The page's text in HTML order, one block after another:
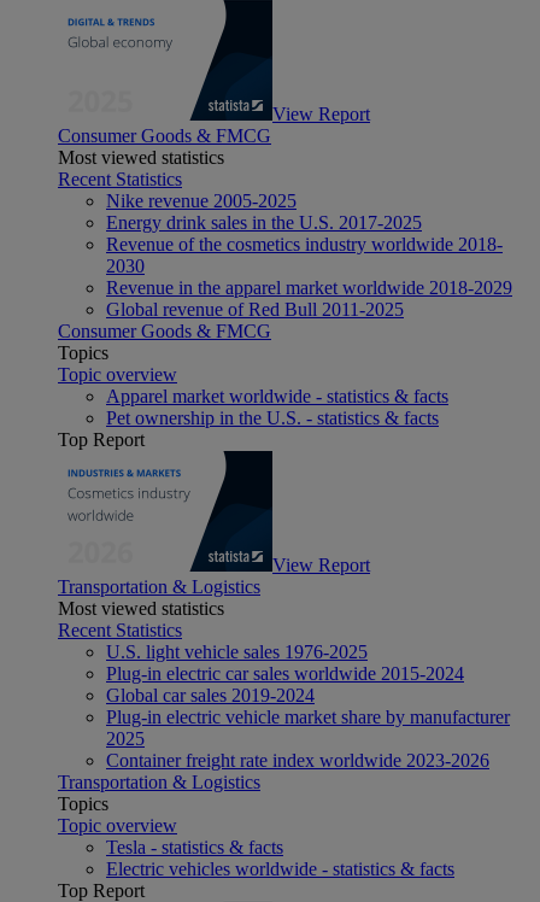
View Report
Consumer Goods & FMCG
Most viewed statistics
Recent Statistics
Nike revenue 2005-2025
Energy drink sales in the U.S. 2017-2025
Revenue of the cosmetics industry worldwide 2018-
2030
Revenue in the apparel market worldwide 2018-2029
Global revenue of Red Bull 2011-2025
Consumer Goods & FMCG
Topics
Topic overview
Apparel market worldwide - statistics & facts
Pet ownership in the U.S. - statistics & facts
Top Report
View Report
Transportation & Logistics
Most viewed statistics
Recent Statistics
U.S. light vehicle sales 1976-2025
Plug-in electric car sales worldwide 2015-2024
Global car sales 2019-2024
Plug-in electric vehicle market share by manufacturer
2025
Container freight rate index worldwide 2023-2026
Transportation & Logistics
Topics
Topic overview
Tesla - statistics & facts
Electric vehicles worldwide - statistics & facts
Top Report